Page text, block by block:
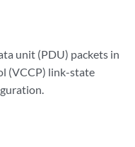
unit (PDU) packets in
(VCCP) link-state